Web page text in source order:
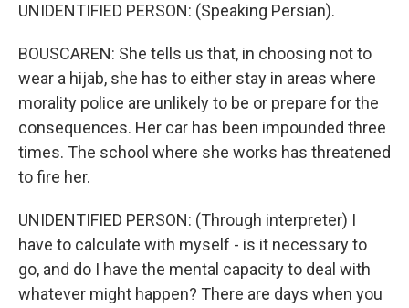
UNIDENTIFIED PERSON: (Speaking Persian).
BOUSCAREN: She tells us that, in choosing not to
wear a hijab, she has to either stay in areas where
morality police are unlikely to be or prepare for the
consequences. Her car has been impounded three
times. The school where she works has threatened
to fire her.
UNIDENTIFIED PERSON: (Through interpreter) I
have to calculate with myself - is it necessary to
go, and do I have the mental capacity to deal with
whatever might happen? There are days when you